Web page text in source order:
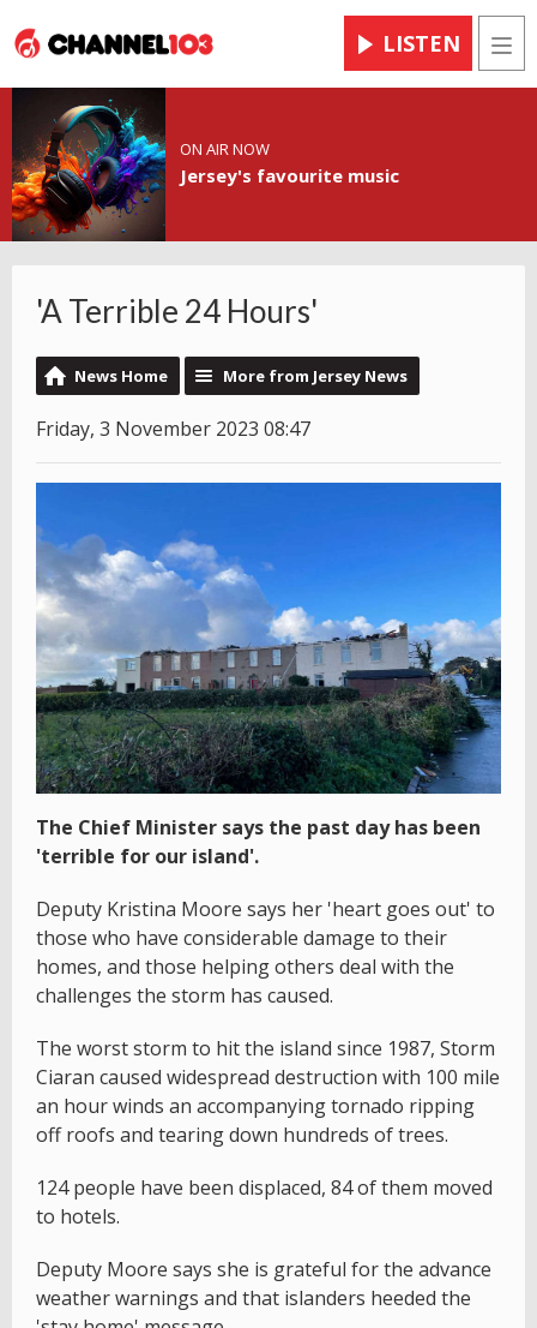
LISTEN
ON AIR NOW
Jersey's favourite music
'A Terrible 24 Hours'
News Home More from Jersey News
Friday, 3 November 2023 08:47
The Chief Minister says the past day has been
'terrible for our island'.
Deputy Kristina Moore says her 'heart goes out' to
those who have considerable damage to their
homes, and those helping others deal with the
challenges the storm has caused.
The worst storm to hit the island since 1987, Storm
Ciaran caused widespread destruction with 100 mile
an hour winds an accompanying tornado ripping
off roofs and tearing down hundreds of trees.
124 people have been displaced, 84 of them moved
to hotels.
Deputy Moore says she is grateful for the advance
weather warnings and that islanders heeded the